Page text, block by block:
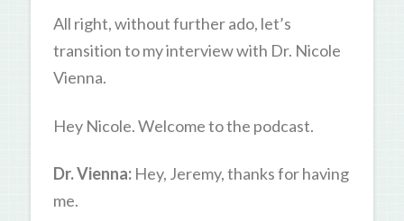
All right, without further ado, let’s
transition to my interview with Dr. Nicole
Vienna.
Hey Nicole. Welcome to the podcast.
Dr. Vienna:Hey, Jeremy, thanks for having
me.